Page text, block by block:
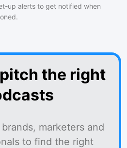
up alerts to get notified when
the right
marketers and
to find the right